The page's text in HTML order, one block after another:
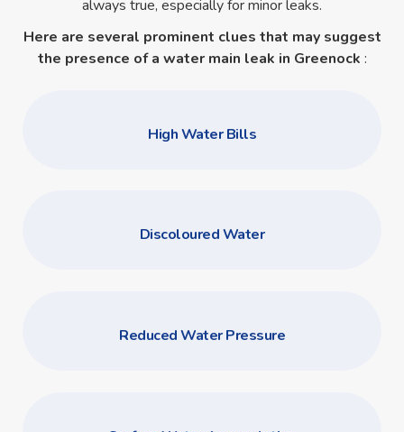
always true, especially for minor leaks.
Here are several prominent clues that may suggest
the presence of a water main leak in Greenock :
High Water Bills
Discoloured Water
Reduced Water Pressure